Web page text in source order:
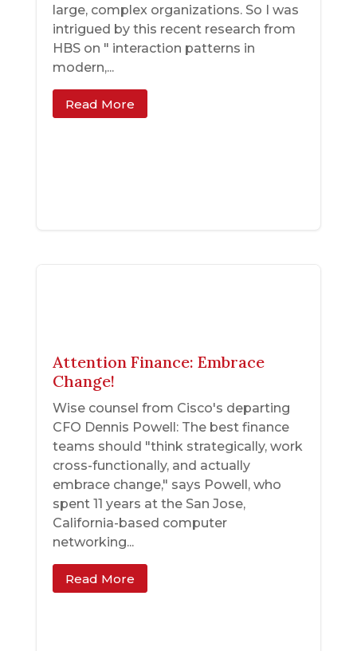
large, complex organizations. So I was
intrigued by this recent research from
HBS on " interaction patterns in
modern,...
Read More
Attention Finance: Embrace
Change!
Wise counsel from Cisco's departing
CFO Dennis Powell: The best finance
teams should "think strategically, work
cross-functionally, and actually
embrace change," says Powell, who
spent 11 years at the San Jose,
California-based computer
networking...
Read More